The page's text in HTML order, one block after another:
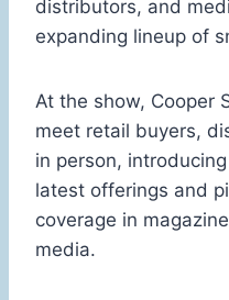
distributors, and
expanding lineup of
At the show, Cooper
meet retail buyers,
in person,
latest offerings and
coverage in
media.